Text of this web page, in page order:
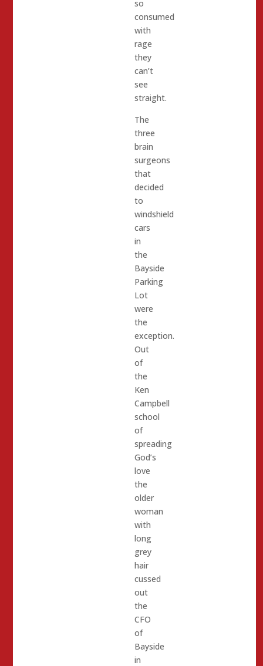
so
consumed
with
rage
they
can’t
see
straight.
The
three
brain
surgeons
that
decided
to
windshield
cars
in
the
Bayside
Parking
Lot
were
the
exception.
Out
of
the
Ken
Campbell
school
of
spreading
God’s
love
the
older
woman
with
long
grey
hair
cussed
out
the
CFO
of
Bayside
in